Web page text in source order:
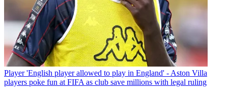
Player 'English player allowed to play in England' - Aston Villa
players poke fun at FIFA as club save millions with legal ruling